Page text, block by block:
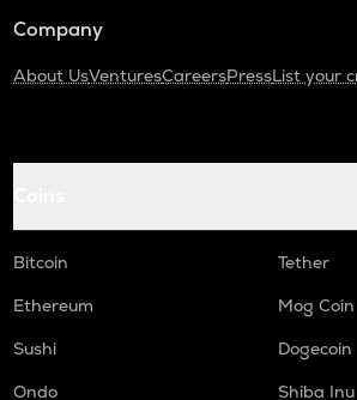
Company
About UsVenturesCareersPressList your
Bitcoin
Tether
Ethereum
Mog Coin
Sushi
Dogecoin
Ondo
Shiba Inu